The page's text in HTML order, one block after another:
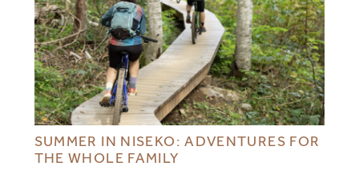
SUMMER IN NISEKO: ADVENTURES FOR
THE WHOLE FAMILY